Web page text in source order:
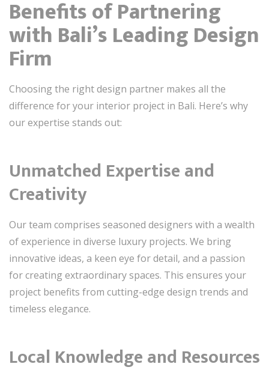
Benefits of Partnering
with Bali’s Leading Design
Firm
Choosing the right design partner makes all the
difference for your interior project in Bali. Here’s why
our expertise stands out:
Unmatched Expertise and
Creativity
Our team comprises seasoned designers with a wealth
of experience in diverse luxury projects. We bring
innovative ideas, a keen eye for detail, and a passion
for creating extraordinary spaces. This ensures your
project benefits from cutting-edge design trends and
timeless elegance.
Local Knowledge and Resources